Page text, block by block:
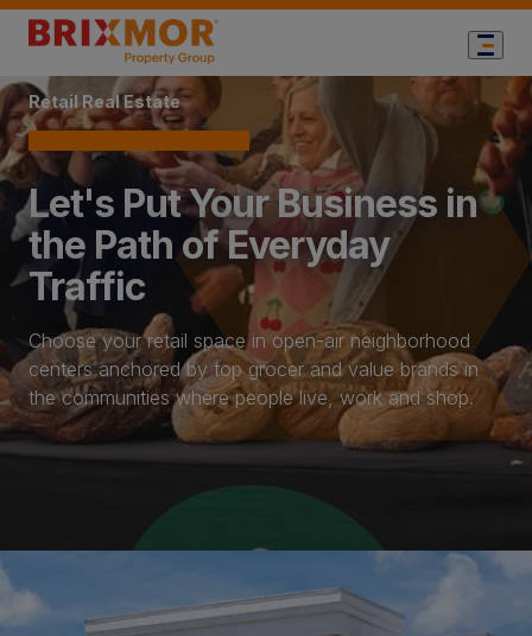
Home Page
Retail Real Estate
Let's Put Your Business in
the Path of Everyday
Traffic
Choose your retail space in open-air neighborhood
centers anchored by top grocer and value brands in
the communities where people live, work and shop.
Explore